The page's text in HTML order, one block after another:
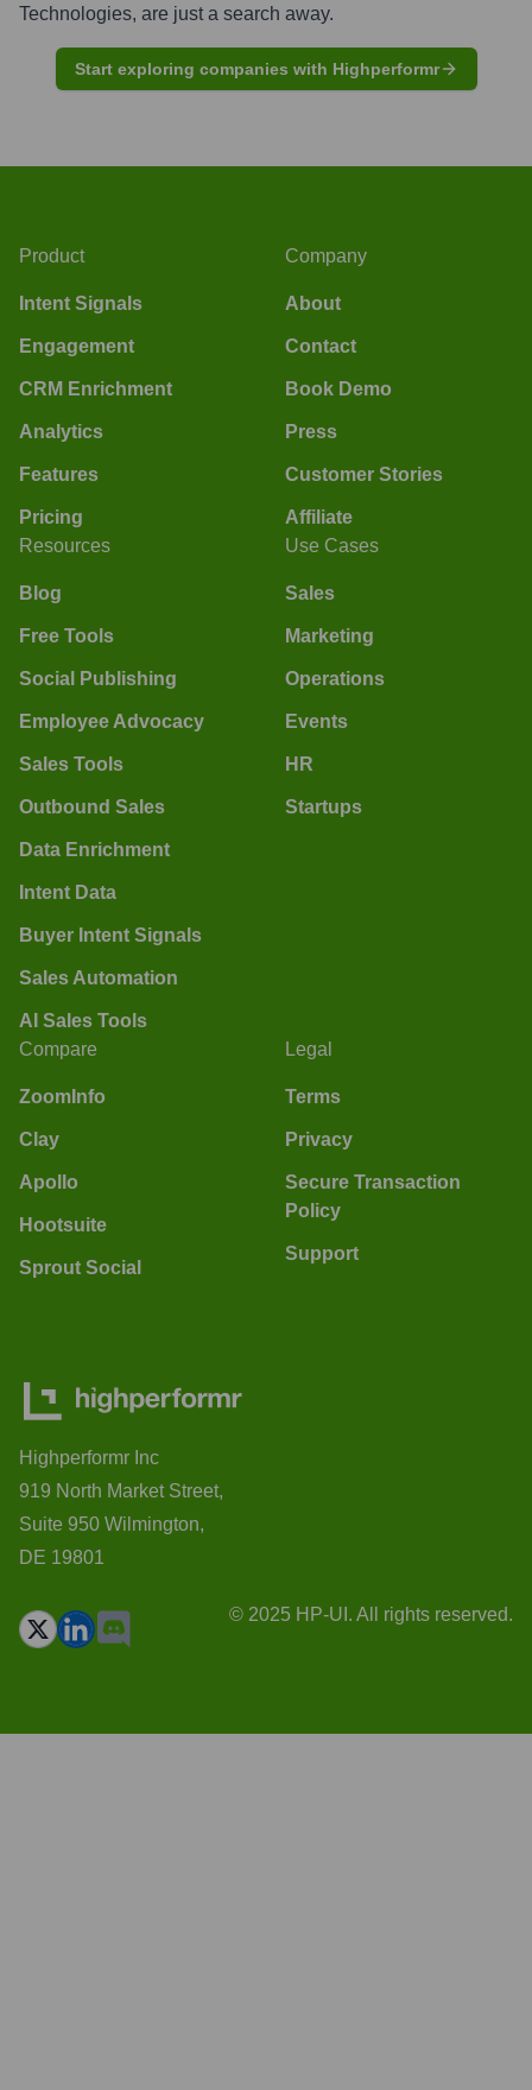
Technologies, are just a search away.
Start exploring companies with Highperformr
Product
Intent Signals
Engagement
CRM Enrichment
Analytics
Features
Pricing
Company
About
Contact
Book Demo
Press
Customer Stories
Affiliate
Resources
Blog
Free Tools
Social Publishing
Employee Advocacy
Sales Tools
Outbound Sales
Data Enrichment
Intent Data
Buyer Intent Signals
Sales Automation
AI Sales Tools
Use Cases
Sales
Marketing
Operations
Events
HR
Startups
Compare
ZoomInfo
Clay
Apollo
Hootsuite
Sprout Social
Legal
Terms
Privacy
Secure Transaction
Policy
Support
Highperformr Inc
919 North Market Street,
Suite 950 Wilmington,
DE 19801
© 2025 HP-UI. All rights reserved.